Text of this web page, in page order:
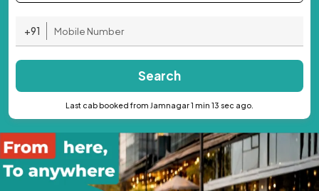
+91
Search
Last cab booked from Jamnagar 1 min 13 sec ago.